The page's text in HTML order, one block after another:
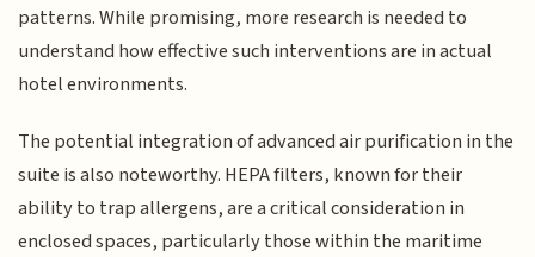
patterns. While promising, more research is needed to
understand how effective such interventions are in actual
hotel environments.
The potential integration of advanced air purification in the
suite is also noteworthy. HEPA filters, known for their
ability to trap allergens, are a critical consideration in
enclosed spaces, particularly those within the maritime